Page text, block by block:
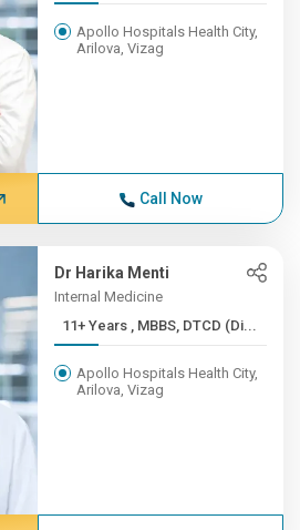
Apollo Hospitals Health City,
Arilova, Vizag
Call Now
Dr Harika Menti
Internal Medicine
11+ Years , MBBS, DTCD (Di...
Apollo Hospitals Health City,
Arilova, Vizag